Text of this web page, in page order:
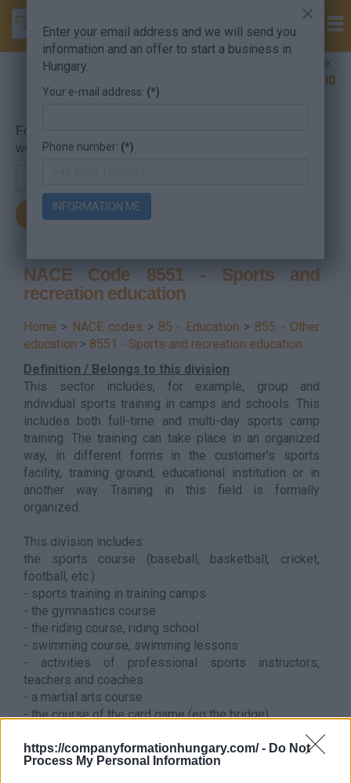
https://companyformationhungary.com/ - Do Not
Process My Personal Information
Company Formation Hungary hotline:
+36 30 220 1100
For searching, put in the NACE code or the searched
word.
NACE Code 8551 - Sports and
recreation education
Home > NACE codes > 85 - Education > 855 - Other
education > 8551 - Sports and recreation education
Definition / Belongs to this division
This sector includes, for example, group and
individual sports training in camps and schools. This
includes both full-time and multi-day sports camp
training. The training can take place in an organized
way, in different forms in the customer's sports
facility, training ground, educational institution or in
another way. Training in this field is formally
organized.
This division includes:
the sports course (baseball, basketball, cricket,
football, etc.)
- sports training in training camps
- the gymnastics course
- the riding course, riding school
- swimming course, swimming lessons
- activities of professional sports instructors,
teachers and coaches
- a martial arts course
- the course of the card game (eg the bridge)
- leading a yoga course, activities of yoga instructors
It does not belong to this sector
×
Enter your email address and we will send you
information and an offer to start a business in
Hungary.
Your e-mail address: (*)
Phone number: (*)
INFORMATION ME